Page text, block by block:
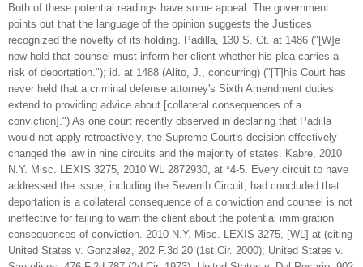
Both of these potential readings have some appeal. The government
points out that the language of the opinion suggests the Justices
recognized the novelty of its holding. Padilla, 130 S. Ct. at 1486 ("[W]e
now hold that counsel must inform her client whether his plea carries a
risk of deportation."); id. at 1488 (Alito, J., concurring) ("[T]his Court has
never held that a criminal defense attorney's Sixth Amendment duties
extend to providing advice about [collateral consequences of a
conviction].") As one court recently observed in declaring that Padilla
would not apply retroactively, the Supreme Court's decision effectively
changed the law in nine circuits and the majority of states. Kabre, 2010
N.Y. Misc. LEXIS 3275, 2010 WL 2872930, at *4-5. Every circuit to have
addressed the issue, including the Seventh Circuit, had concluded that
deportation is a collateral consequence of a conviction and counsel is not
ineffective for failing to warn the client about the potential immigration
consequences of conviction. 2010 N.Y. Misc. LEXIS 3275, [WL] at (citing
United States v. Gonzalez, 202 F.3d 20 (1st Cir. 2000); United States v.